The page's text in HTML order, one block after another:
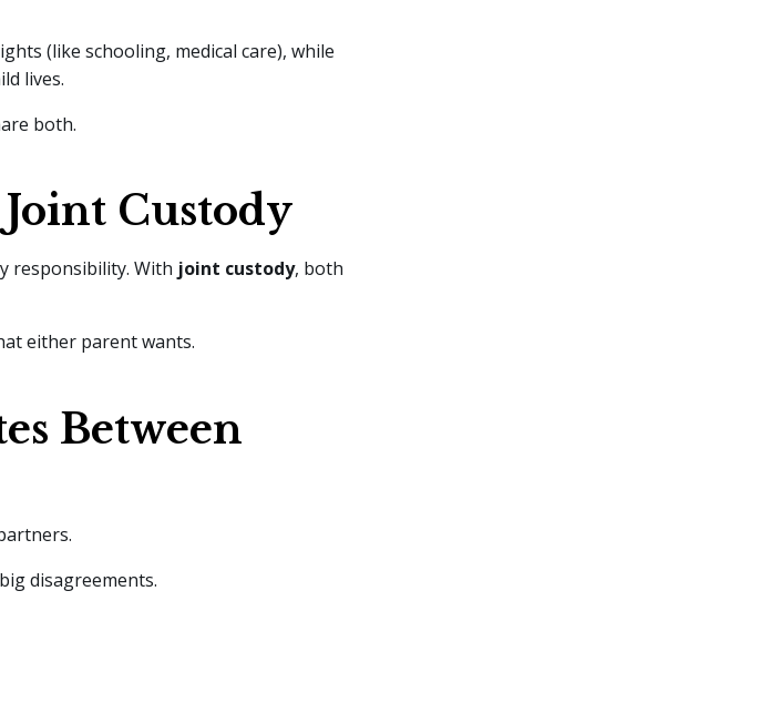
(like schooling, medical care), while
lives.
both.
Custody
responsibility. With joint custody, both
either parent wants.
Between
disagreements.